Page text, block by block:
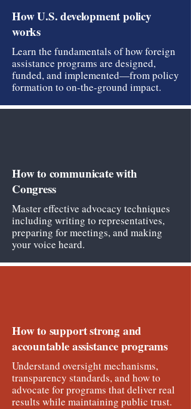
How U.S. development policy
works
Learn the fundamentals of how foreign
assistance programs are designed,
funded, and implemented—from policy
formation to on-the-ground impact.
How to communicate with
Congress
Master effective advocacy techniques
including writing to representatives,
preparing for meetings, and making
your voice heard.
How to support strong and
accountable assistance programs
Understand oversight mechanisms,
transparency standards, and how to
advocate for programs that deliver real
results while maintaining public trust.